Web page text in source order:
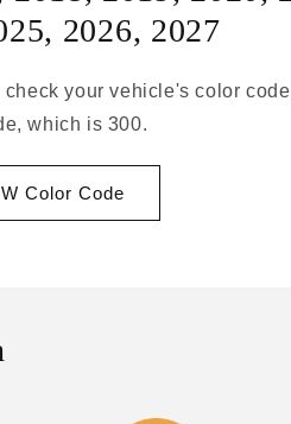
, 2026, 2027
your vehicle's color
which is 300.
Color Code